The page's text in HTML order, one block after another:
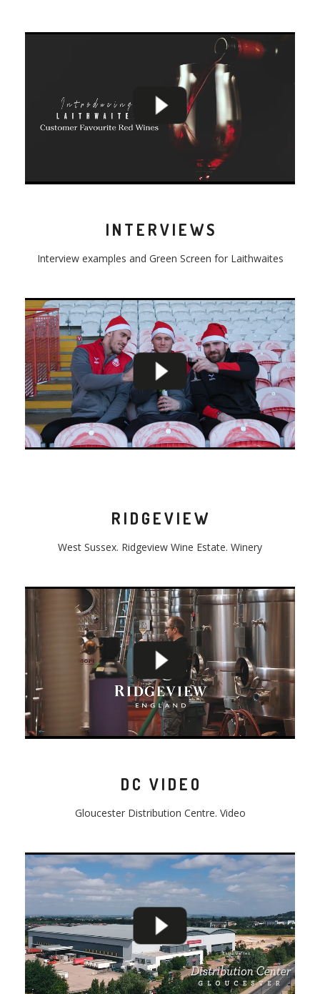
INTERVIEWS
Interview examples and Green Screen for Laithwaites
RIDGEVIEW
West Sussex. Ridgeview Wine Estate. Winery
DC VIDEO
Gloucester Distribution Centre. Video